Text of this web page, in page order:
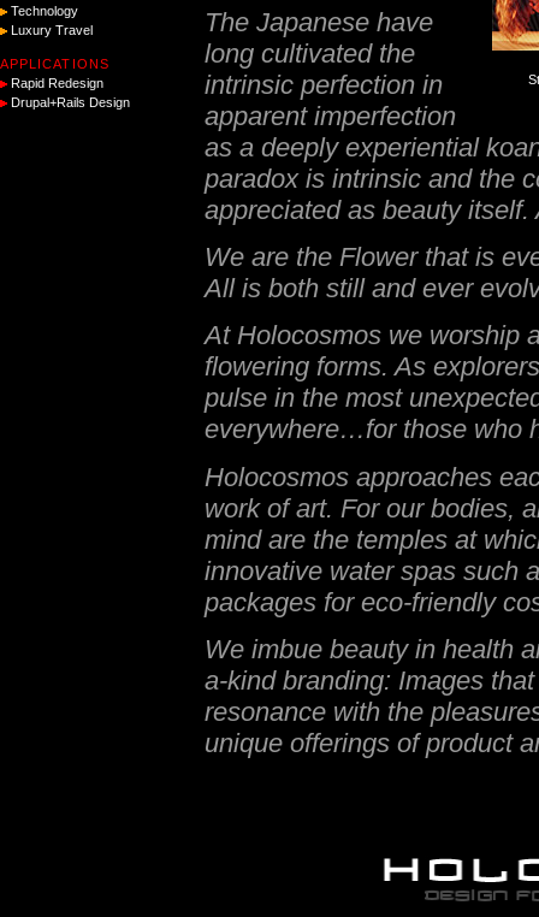
Technology
Luxury Travel
APPLICATIONS
Rapid Redesign
Drupal+Rails Design
The Japanese have
long cultivated the
intrinsic perfection in
apparent imperfection
as a deeply experiential
paradox is intrinsic and the
appreciated as beauty itself.
We are the Flower that is
All is both still and ever
At Holocosmos we worship
flowering forms. As
pulse in the most
everywhere…for those who
Holocosmos approaches
work of art. For our bodies,
mind are the temples at
innovative water spas such
packages for eco-friendly
We imbue beauty in health
a-kind branding: Images
resonance with the
unique offerings of product